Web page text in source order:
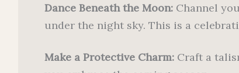
Dance Beneath the Moon: Channel
under the night sky. This is a
Make a Protective Charm: Craft a